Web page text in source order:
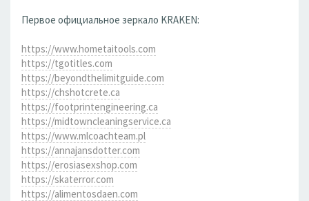
Первое официальное зеркало KRAKEN:
https://www.hometaitools.com
https://tgotitles.com
https://beyondthelimitguide.com
https://chshotcrete.ca
https://footprintengineering.ca
https://midtowncleaningservice.ca
https://www.mlcoachteam.pl
https://annajansdotter.com
https://erosiasexshop.com
https://skaterror.com
https://alimentosdaen.com